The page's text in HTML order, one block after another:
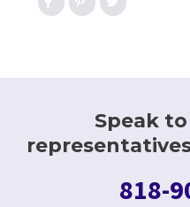
Speak
818-